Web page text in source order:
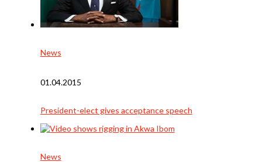
News
01.04.2015
President-elect gives acceptance speech
News